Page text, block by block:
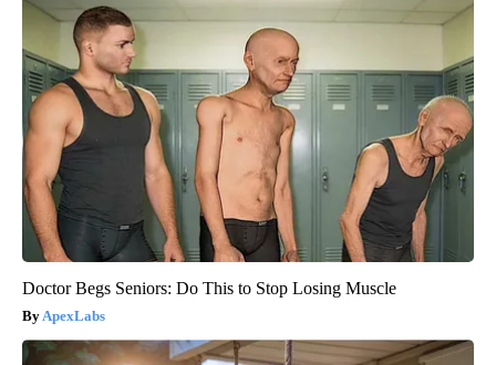
Doctor Begs Seniors: Do This to Stop Losing Muscle
ApexLabs